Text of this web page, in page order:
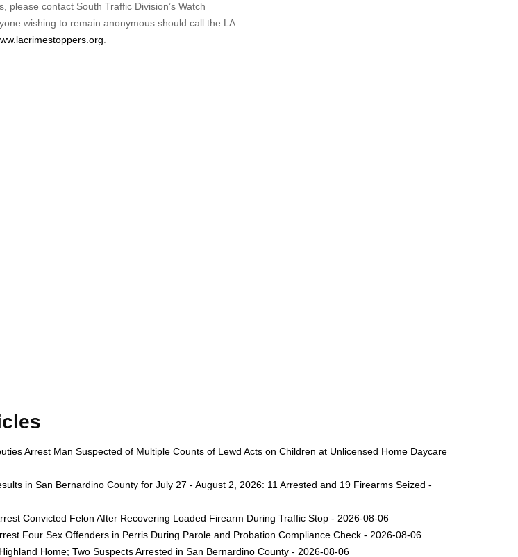
contact South Traffic Division’s Watch
wishing to remain anonymous should call the LA
Arrest Man Suspected of Multiple Counts of Lewd Acts on Children at Unlicensed Home Daycare
in San Bernardino County for July 27 - August 2, 2026: 11 Arrested and 19 Firearms Seized -
Convicted Felon After Recovering Loaded Firearm During Traffic Stop - 2026-08-06
Four Sex Offenders in Perris During Parole and Probation Compliance Check - 2026-08-06
Home; Two Suspects Arrested in San Bernardino County - 2026-08-06